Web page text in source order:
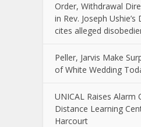
Order, Withdrawal
in Rev. Joseph
cites alleged
Peller, Jarvis Make
of White Wedding
UNICAL Raises Alarm
Distance Learning
Harcourt